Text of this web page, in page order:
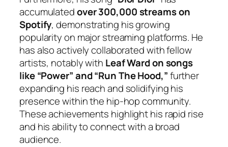
accumulatedover 300,000 streams on
Spotify, demonstrating his growing
popularity on major streaming platforms. He
has also actively collaborated with fellow
artists, notably with Leaf Ward on songs
like “Power” and “Run The Hood,”further
expanding his reach and solidifying his
presence within the hip-hop community.
These achievements highlight his rapid rise
and his ability to connect with a broad
audience.